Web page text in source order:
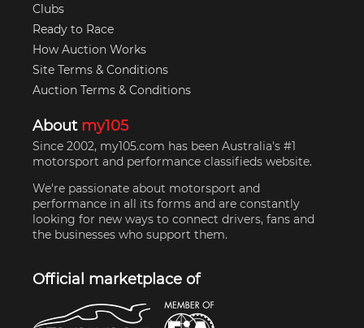
Clubs
Ready to Race
How Auction Works
Site Terms & Conditions
Auction Terms & Conditions
About my105
Since 2002, my105.com has been Australia's #1
motorsport and performance classifieds website.
We're passionate about motorsport and
performance in all its forms and are constantly
looking for new ways to connect drivers, fans and
the businesses who support them.
Official marketplace of